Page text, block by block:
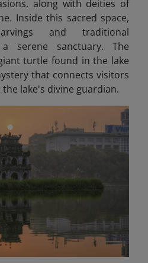
along with deities of
Inside this sacred space,
and traditional
serene sanctuary. The
turtle found in the lake
that connects visitors
lake's divine guardian.